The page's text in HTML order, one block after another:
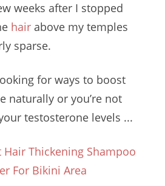
weeks after I stopped
hair above my temples
sparse.
for ways to boost
naturally or you’re not
testosterone levels ...
Hair Thickening Shampoo
For Bikini Area